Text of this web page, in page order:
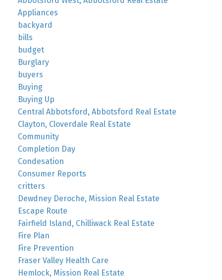
Appliances
backyard
bills
budget
Burglary
buyers
Buying
Buying Up
Central Abbotsford, Abbotsford Real Estate
Clayton, Cloverdale Real Estate
Community
Completion Day
Condesation
Consumer Reports
critters
Dewdney Deroche, Mission Real Estate
Escape Route
Fairfield Island, Chilliwack Real Estate
Fire Plan
Fire Prevention
Fraser Valley Health Care
Hemlock, Mission Real Estate